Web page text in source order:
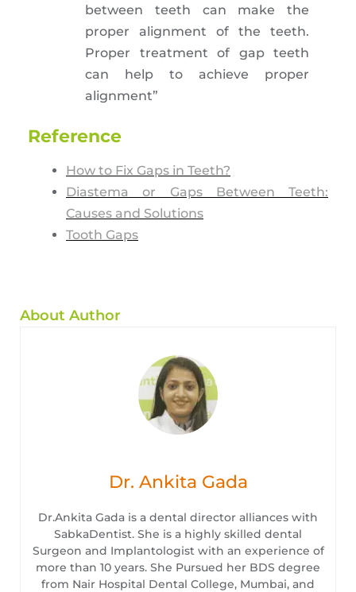
between teeth can make the
proper alignment of the teeth.
Proper treatment of gap teeth
can help to achieve proper
alignment”
Reference
How to Fix Gaps in Teeth?
Diastema or Gaps Between Teeth:
Causes and Solutions
Tooth Gaps
About Author
Dr. Ankita Gada
Dr.Ankita Gada is a dental director alliances with
SabkaDentist. She is a highly skilled dental
Surgeon and Implantologist with an experience of
more than 10 years. She Pursued her BDS degree
from Nair Hospital Dental College, Mumbai, and